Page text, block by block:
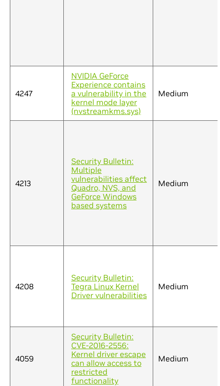
4247
NVIDIA GeForce
Experience contains
a vulnerability in the
kernel mode layer
(nvstreamkms.sys)
Medium
4213
Security Bulletin:
Multiple
vulnerabilities affect
Quadro, NVS, and
GeForce Windows
based systems
Medium
4208
Security Bulletin:
Tegra Linux Kernel
Driver vulnerabilities
Medium
4059
Security Bulletin:
CVE-2016-2556:
Kernel driver escape
can allow access to
restricted
functionality
Medium